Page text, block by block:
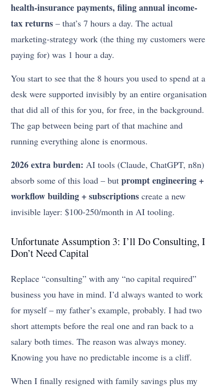
health-insurance payments, filing annual income-
tax returns – that’s 7 hours a day. The actual
marketing-strategy work (the thing my customers were
paying for) was 1 hour a day.
You start to see that the 8 hours you used to spend at a
desk were supported invisibly by an entire organisation
that did all of this for you, for free, in the background.
The gap between being part of that machine and
running everything alone is enormous.
2026 extra burden: AI tools (Claude, ChatGPT, n8n)
absorb some of this load – butprompt engineering +
workflow building + subscriptions create a new
invisible layer: $100-250/month in AI tooling.
Unfortunate Assumption 3: I’ll Do Consulting, I
Don’t Need Capital
Replace “consulting” with any “no capital required”
business you have in mind. I’d always wanted to work
for myself – my father’s example, probably. I had two
short attempts before the real one and ran back to a
salary both times. The reason was always money.
Knowing you have no predictable income is a cliff.
When I finally resigned with family savings plus my